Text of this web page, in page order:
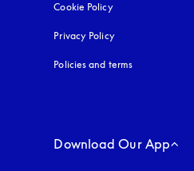
Cookie Policyopens in a new tab
Privacy Policyopens in a new tab
Policies and terms
Download Our App